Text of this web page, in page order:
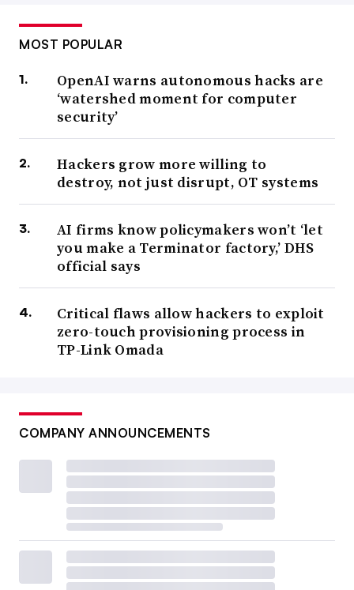
MOST POPULAR
OpenAI warns autonomous hacks are
‘watershed moment for computer
security’
Hackers grow more willing to
destroy, not just disrupt, OT systems
AI firms know policymakers won’t ‘let
you make a Terminator factory,’ DHS
official says
Critical flaws allow hackers to exploit
zero-touch provisioning process in
TP-Link Omada
COMPANY ANNOUNCEMENTS